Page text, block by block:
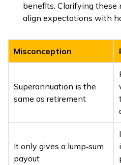
benefits. Clarifying these
align expectations with
Misconception
Superannuation is the
same as retirement
It only gives a lump‑sum
payout